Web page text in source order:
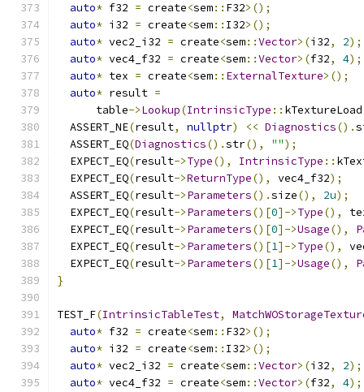
auto* f32 = create<sem:: F32>();
auto* i32 = create<sem:: I32>();
auto* vec2_i32 = create<sem::Vector>(i32, 2);
auto* vec4_f32 = create<sem::Vector>(f32, 4);
auto* tex = create<sem:: ExternalTexture>();
auto* result =
      table
->Lookup(IntrinsicType :: kTextureLoad
  ASSERT_NE
(result, nullptr) << Diagnostics().
  ASSERT_EQ
(Diagnostics().str(), "");
  EXPECT_EQ
(result->Type(), IntrinsicType ::
  EXPECT_EQ
(result->ReturnType(), vec4_f32);
  ASSERT_EQ
(result->Parameters().size(), 2u);
  EXPECT_EQ
(result->Parameters()[0]->Type(),
  EXPECT_EQ
(result->Parameters()[0]->Usage(),
  EXPECT_EQ
(result->Parameters()[1]->Type(),
  EXPECT_EQ
(result->Parameters()[1]->Usage(),
}
TEST_F(IntrinsicTableTest,
auto* f32 = create<sem:: F32>();
auto* i32 = create<sem:: I32>();
auto* vec2_i32 = create<sem::Vector>(i32, 2);
auto* vec4_f32 = create<sem::Vector>(f32, 4);